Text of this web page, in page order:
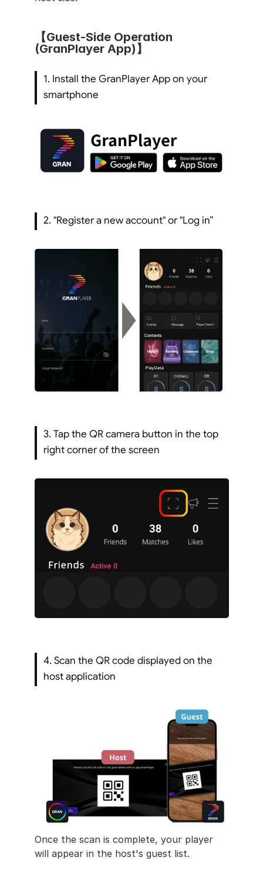
【Guest-Side Operation
(GranPlayer App)】
1. Install the GranPlayer App on your
smartphone
2. "Register a new account" or "Log in”
3. Tap the QR camera button in the top
right corner of the screen
4. Scan the QR code displayed on the
host application
Once the scan is complete, your player
will appear in the host's guest list.